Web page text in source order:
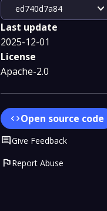
ed740d7a84 expand_more
Last update
2025-12-01
License
Apache-2.0
codeOpen source code
CommentGive Feedback
flagReport Abuse